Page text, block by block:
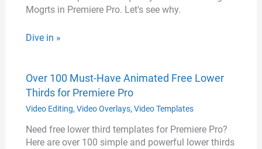
Mogrts in Premiere Pro. Let's see why.
Dive in »
Over 100 Must-Have Animated Free Lower
Thirds for Premiere Pro
Video Editing, Video Overlays, Video Templates
Need free lower third templates for Premiere Pro?
Here are over 100 simple and powerful lower thirds